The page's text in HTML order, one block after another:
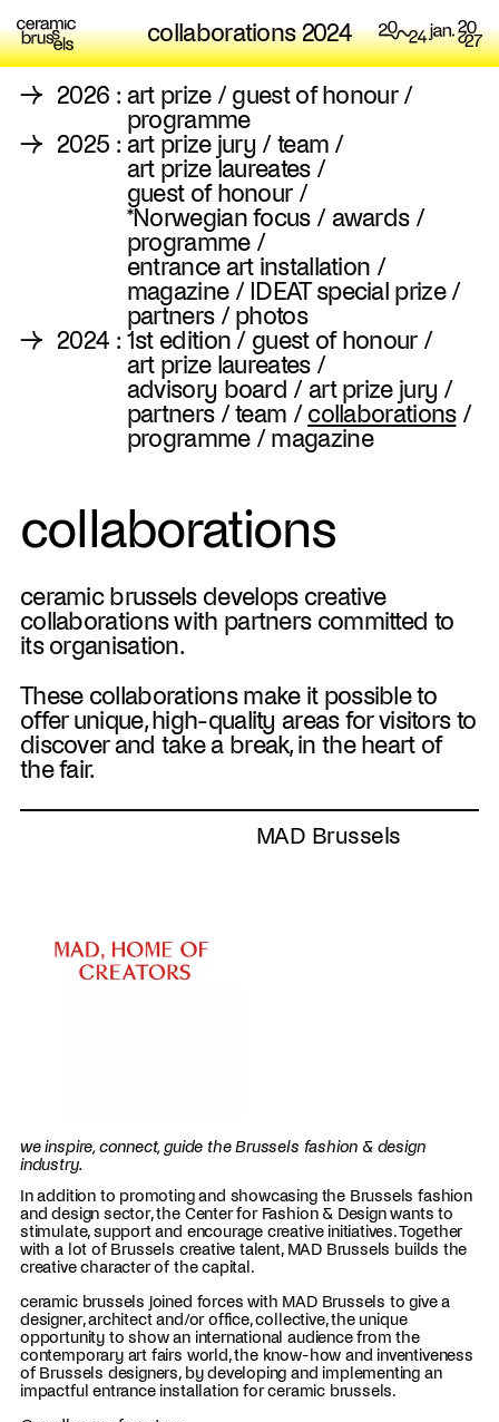
collaborations 2024
→ 2026 : art prize/ guest of honour/
programme
→ 2025 : art prize jury / team /
art prize laureates/
guest of honour/
*Norwegian focus/ awards/
programme/
entrance art installation /
magazine/ IDEAT special prize/
partners/ photos
→ 2024 : 1st edition / guest of honour/
art prize laureates/
advisory board / art prize jury /
partners/team / collaborations/
programme/ magazine
collaborations
ceramic brussels develops creative
collaborations with partners committed to
its organisation.
These collaborations make it possible to
offer unique, high-quality areas for visitors to
discover and take a break, in the heart of
the fair.
MAD Brussels
we inspire, connect, guide the Brussels fashion & design
industry.
In addition to promoting and showcasing the Brussels fashion
and design sector, the Center for Fashion & Design wants to
stimulate, support and encourage creative initiatives. Together
with a lot of Brussels creative talent, MAD Brussels builds the
creative character of the capital.
ceramic brussels joined forces with MAD Brussels to give a
designer, architect and/or office, collective, the unique
opportunity to show an international audience from the
contemporary art fairs world, the know-how and inventiveness
of Brussels designers, by developing and implementing an
impactful entrance installation for ceramic brussels.